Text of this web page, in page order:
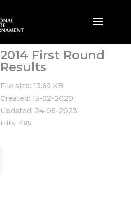
2014 First Round
Results
File size: 13.69 KB
Created: 15-02-2020
Updated: 24-06-2023
Hits: 485